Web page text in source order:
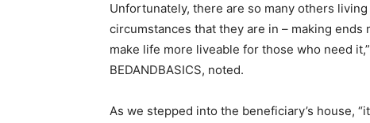
Unfortunately, there are so many others
circumstances that they are in – making
make life more liveable for those who need
BEDANDBASICS, noted.
As we stepped into the beneficiary’s house,